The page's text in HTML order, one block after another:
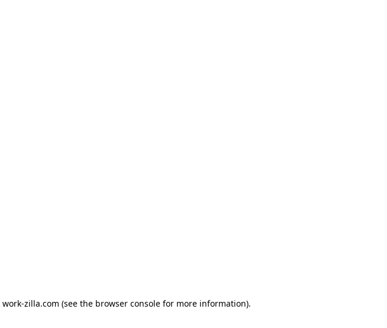
work-zilla.com (see the browser console for more information).